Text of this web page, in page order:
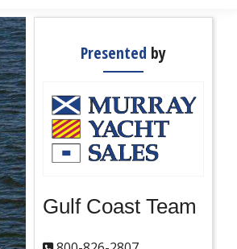
Presented by
Gulf Coast Team